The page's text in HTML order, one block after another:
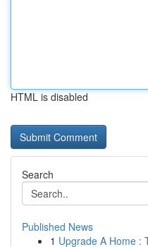
HTML is disabled
Search
Published News
1 Upgrade A Home :